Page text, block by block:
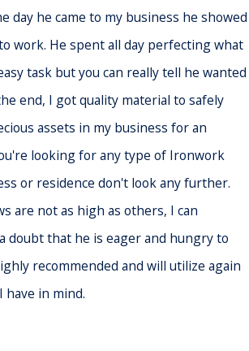
day he came to my business he showed
work. He spent all day perfecting what
task but you can really tell he wanted
end, I got quality material to safely
assets in my business for an
looking for any type of Ironwork
or residence don't look any further.
are not as high as others, I can
doubt that he is eager and hungry to
recommended and will utilize again
in mind.